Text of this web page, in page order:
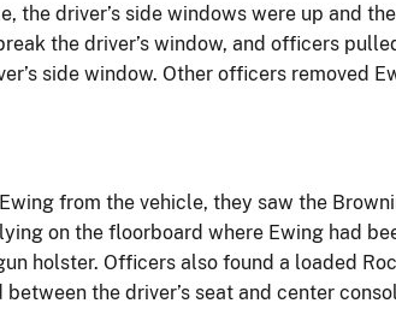
the driver’s side windows were up and
the driver’s window, and officers
side window. Other officers removed
from the vehicle, they saw the
on the floorboard where Ewing had
holster. Officers also found a loaded
the driver’s seat and center